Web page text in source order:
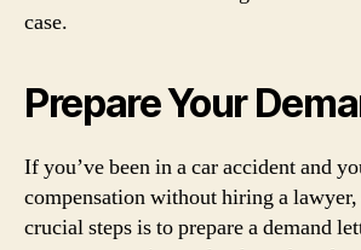
case.
Prepare Your
If you’ve been in a car accident and
compensation without hiring a
crucial steps is to prepare a demand